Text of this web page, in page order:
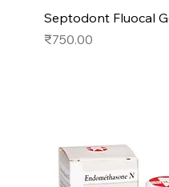
Septodont Fluocal
Price
₹750.00